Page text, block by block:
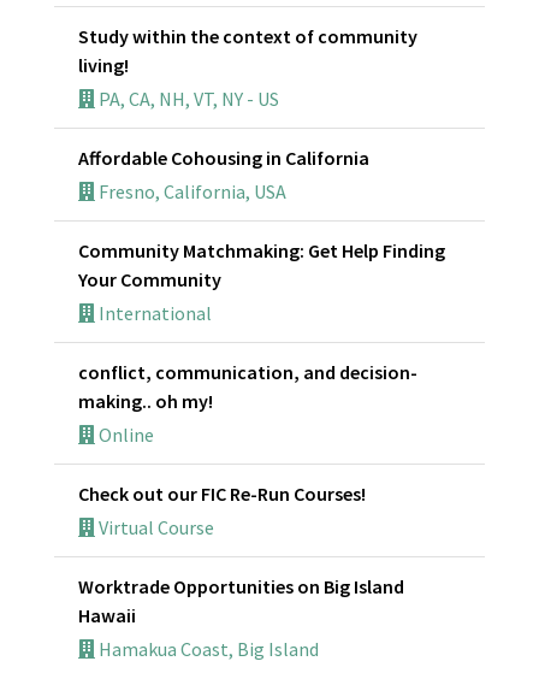
Study within the context of community
living!
PA, CA, NH, VT, NY - US
Affordable Cohousing in California
Fresno, California, USA
Community Matchmaking: Get Help Finding
Your Community
International
conflict, communication, and decision-
making.. oh my!
Online
Check out our FIC Re-Run Courses!
Virtual Course
Worktrade Opportunities on Big Island
Hawaii
Hamakua Coast, Big Island